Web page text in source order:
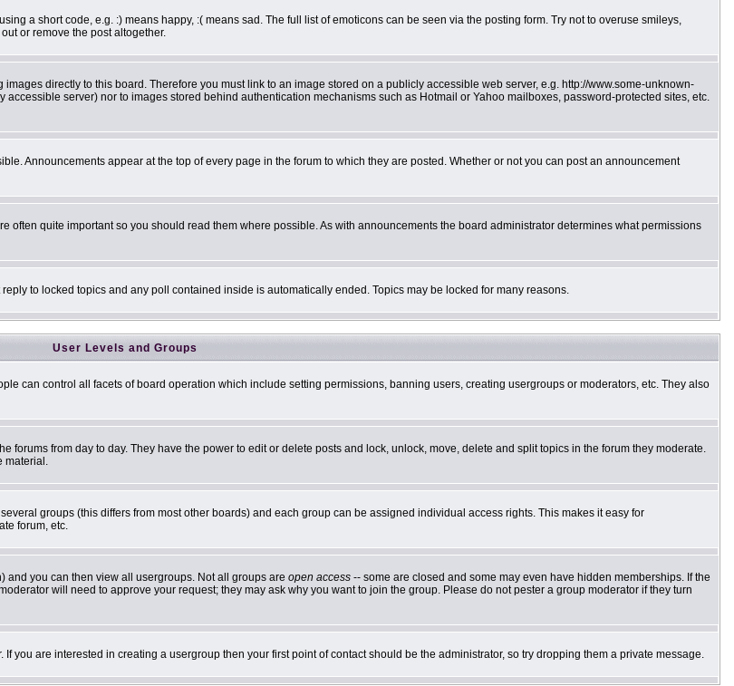
a short code, e.g. :) means happy, :( means sad. The full list of emoticons can be seen via the posting form. Try not to overuse smileys,
or remove the post altogether.
directly to this board. Therefore you must link to an image stored on a publicly accessible web server, e.g. http://www.some-unknown-
server) nor to images stored behind authentication mechanisms such as Hotmail or Yahoo mailboxes, password-protected sites, etc.
Announcements appear at the top of every page in the forum to which they are posted. Whether or not you can post an announcement
quite important so you should read them where possible. As with announcements the board administrator determines what permissions
to locked topics and any poll contained inside is automatically ended. Topics may be locked for many reasons.
User Levels and Groups
can control all facets of board operation which include setting permissions, banning users, creating usergroups or moderators, etc. They also
from day to day. They have the power to edit or delete posts and lock, unlock, move, delete and split topics in the forum they moderate.
material.
groups (this differs from most other boards) and each group can be assigned individual access rights. This makes it easy for
forum, etc.
you can then view all usergroups. Not all groups are open access -- some are closed and some may even have hidden memberships. If the
will need to approve your request; they may ask why you want to join the group. Please do not pester a group moderator if they turn
you are interested in creating a usergroup then your first point of contact should be the administrator, so try dropping them a private message.